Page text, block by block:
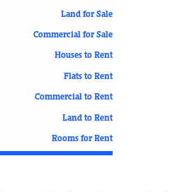
Land for Sale
Commercial for Sale
Houses to Rent
Flats to Rent
Commercial to Rent
Land to Rent
Rooms for Rent